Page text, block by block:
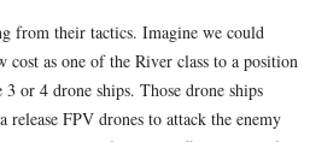
from their tactics. Imagine we could
cost as one of the River class to a position
or 4 drone ships. Those drone ships
release FPV drones to attack the enemy